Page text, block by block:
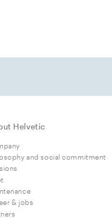
Helvetic
and social commitment
& jobs